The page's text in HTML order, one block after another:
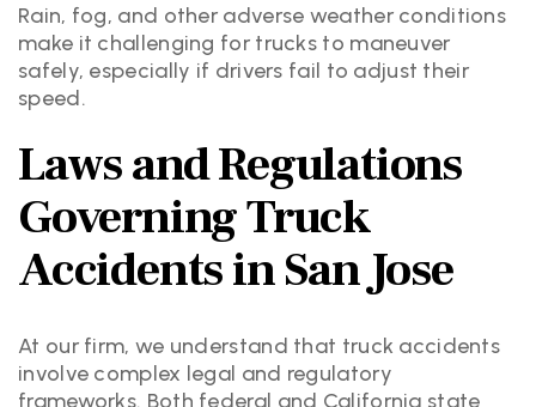
Rain, fog, and other adverse weather conditions
make it challenging for trucks to maneuver
safely, especially if drivers fail to adjust their
speed.
Laws and Regulations
Governing Truck
Accidents in San Jose
At our firm, we understand that truck accidents
involve complex legal and regulatory
frameworks. Both federal and California state